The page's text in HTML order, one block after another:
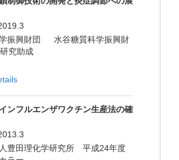
振興財団 水谷糖質科学振興財
究助成
ンフルエンザワクチン生産法の確
豊田理化学研究所 平成24年度